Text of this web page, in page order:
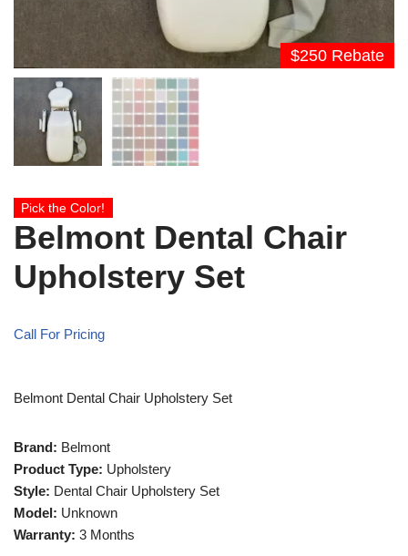
$250 Rebate
Pick the Color!
Belmont Dental Chair
Upholstery Set
Call For Pricing
Belmont Dental Chair Upholstery Set
Brand: Belmont
Product Type: Upholstery
Style: Dental Chair Upholstery Set
Model: Unknown
Warranty: 3 Months